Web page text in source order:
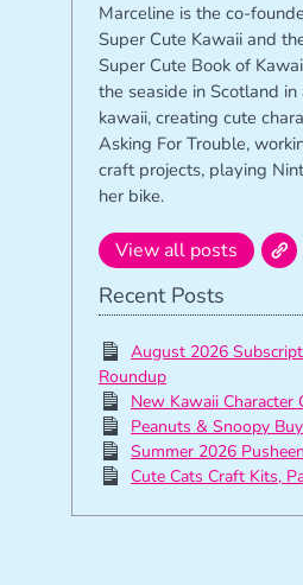
Marceline is the co-
Super Cute Kawaii and
Super Cute Book of
the seaside in Scotland
kawaii, creating cute
Asking For Trouble,
craft projects, playing
her bike.
View all posts
Recent Posts
August 2026
Roundup
New Kawaii Character
Peanuts & Snoopy
Summer 2026
Cute Cats Craft Kits,